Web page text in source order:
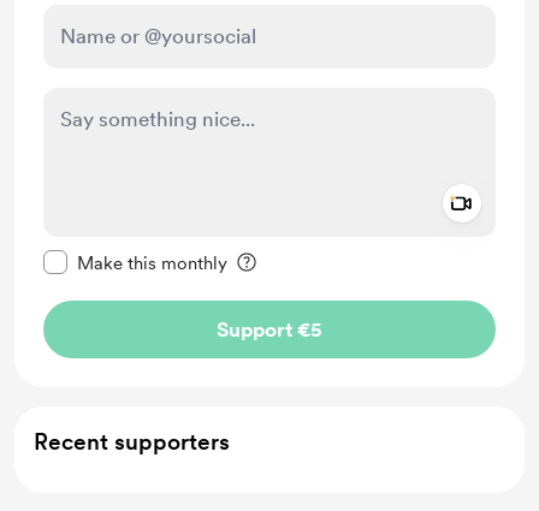
Make this monthly
Support €5
Recent supporters